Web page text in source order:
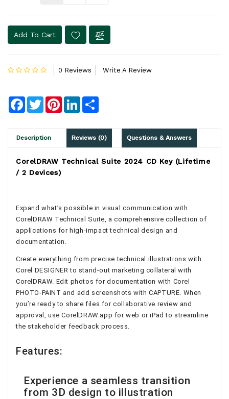
Add To Cart
0 Reviews Write A Review
Facebook
TwitterPinterestLinkedIn
Description Reviews (0) Questions & Answers
CorelDRAW Technical Suite 2024 CD Key (Lifetime
/ 2 Devices)
Expand what’s possible in visual communication with
CorelDRAW Technical Suite, a comprehensive collection of
applications for high-impact technical design and
documentation.
Create everything from precise technical illustrations with
Corel DESIGNER to stand-out marketing collateral with
CorelDRAW. Edit photos for documentation with Corel
PHOTO-PAINT and add screenshots with CAPTURE. When
you’re ready to share files for collaborative review and
approval, use CorelDRAW.app for web or iPad to streamline
the stakeholder feedback process.
Features:
Experience a seamless transition
from 3D design to illustration